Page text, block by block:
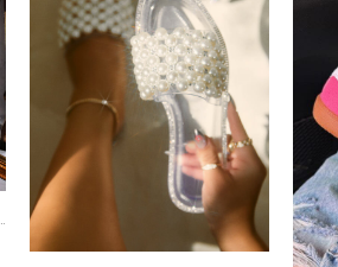
SALE, SANDALS SIZE 5/5.5 AND 11 SPARKLE WOMEN